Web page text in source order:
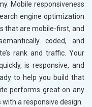
Mobile responsiveness
engine optimization
that are mobile-first, and
coded, and
rank and traffic. Your
is responsive, and
to help you build that
performs great on any
a responsive design.